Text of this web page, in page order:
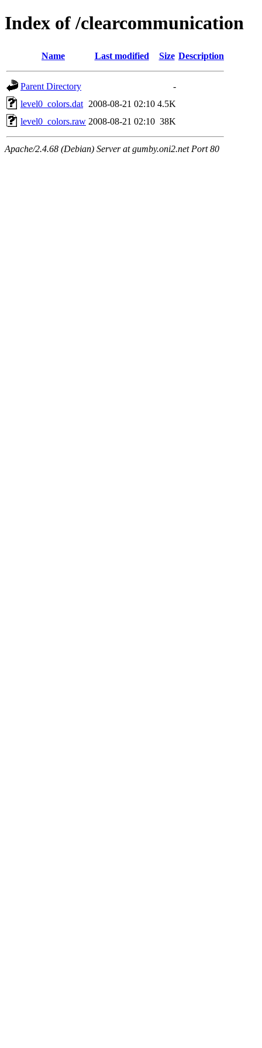
Index of /clearcommunication
Name Last modified Size Description
Parent Directory
-
level0_colors.dat 2008-08-21 02:10 4.5K
level0_colors.raw 2008-08-21 02:10 38K
Apache/2.4.68 (Debian) Server at gumby.oni2.net Port 80